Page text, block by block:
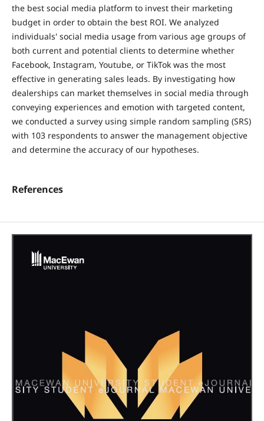
the best social media platform to invest their marketing
budget in order to obtain the best ROI. We analyzed
individuals' social media usage from various age groups of
both current and potential clients to determine whether
Facebook, Instagram, Youtube, or TikTok was the most
effective in generating sales leads. By investigating how
dealerships can market themselves in social media through
conveying experiences and emotion with targeted content,
we conducted a survey using simple random sampling (SRS)
with 103 respondents to answer the management objective
and determine the accuracy of our hypotheses.
References